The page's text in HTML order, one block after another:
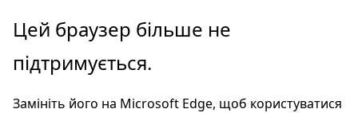
Перейти
до
основного
Цей браузер більше не
підтримується.
Замініть його на Microsoft Edge, щоб користуватися